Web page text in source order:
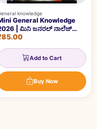
knowledge
General Knowledge
| ಮಿನಿ ಜನರಲ್ ನಾಲೆಜ್
Add to Cart
Buy Now